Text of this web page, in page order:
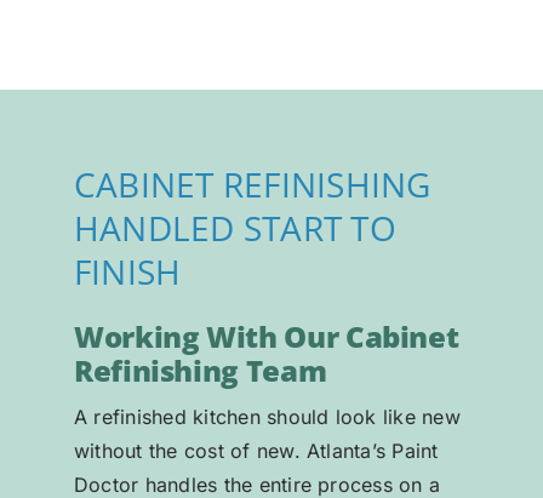
CABINET REFINISHING
HANDLED START TO
FINISH
Working With Our Cabinet
Refinishing Team
A refinished kitchen should look like new
without the cost of new. Atlanta’s Paint
Doctor handles the entire process on a